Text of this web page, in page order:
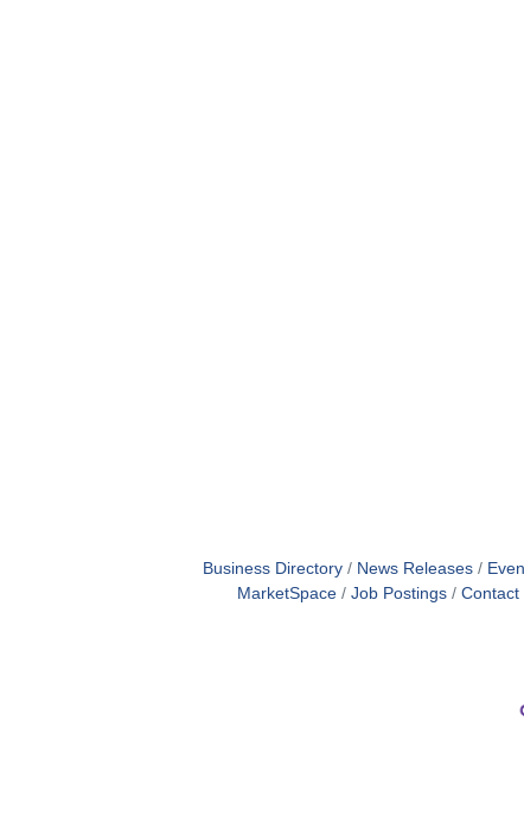
Business Directory News Releases
MarketSpace
Job Postings Contact